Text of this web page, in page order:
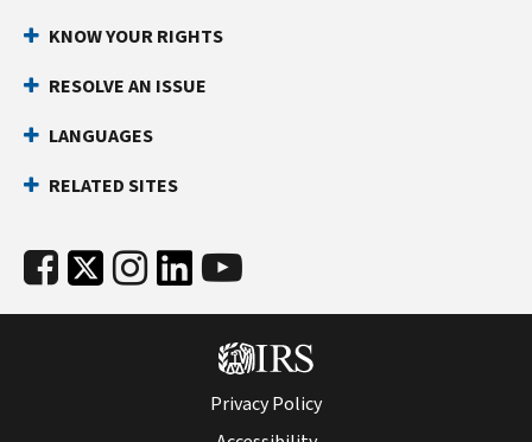
KNOW YOUR RIGHTS
RESOLVE AN ISSUE
LANGUAGES
RELATED SITES
Privacy Policy